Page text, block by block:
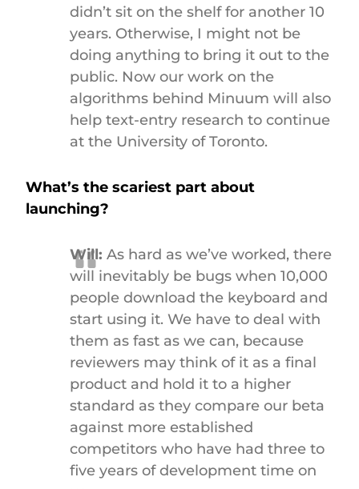
didn’t sit on the shelf for another 10
years. Otherwise, I might not be
doing anything to bring it out to the
public. Now our work on the
algorithms behind Minuum will also
help text-entry research to continue
at the University of Toronto.
What’s the scariest part about
launching?
Will: As hard as we’ve worked, there
will inevitably be bugs when 10,000
people download the keyboard and
start using it. We have to deal with
them as fast as we can, because
reviewers may think of it as a final
product and hold it to a higher
standard as they compare our beta
against more established
competitors who have had three to
five years of development time on